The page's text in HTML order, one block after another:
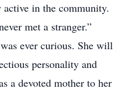
in the community.
met a stranger.”
ever curious. She will
personality and
a devoted mother to her